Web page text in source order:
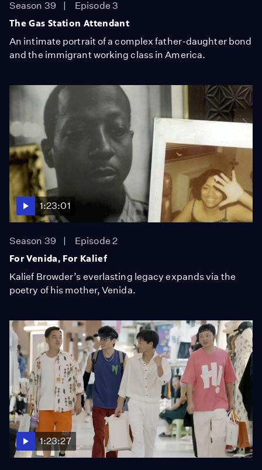
Season 39
Episode 3
The Gas Station Attendant
An intimate portrait of a complex father-daughter bond
and the immigrant working class in America.
1:23:01
Season 39
Episode 2
For Venida, For Kalief
Kalief Browder’s everlasting legacy expands via the
poetry of his mother, Venida.
1:23:27